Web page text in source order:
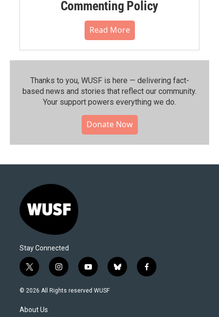
Commenting Policy
Read More
Thanks to you, WUSF is here — delivering fact-
based news and stories that reflect our community.⁠
Your support powers everything we do.
Donate Now
Stay Connected
t
w
i
t
e
i
n
s
y
o
u
b
l
f
a
© 2026 All Rights reserved WUSF
About Us